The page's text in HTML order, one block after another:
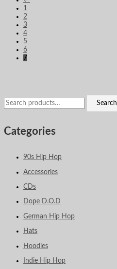
Search
Categories
90s Hip Hop
Accessories
CDs
Dope D.O.D
German Hip Hop
Hats
Hoodies
Indie Hip Hop
1
2
3
4
5
6
7